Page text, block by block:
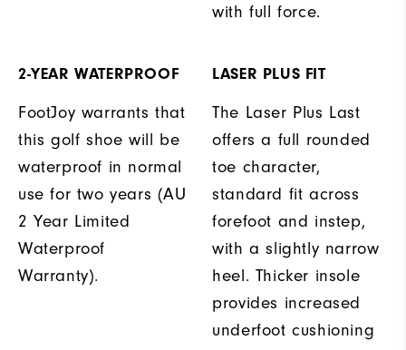
with full force.
2-YEAR WATERPROOF
FootJoy warrants that
this golf shoe will be
waterproof in normal
use for two years (AU
2 Year Limited
Waterproof
Warranty).
LASER PLUS FIT
The Laser Plus Last
offers a full rounded
toe character,
standard fit across
forefoot and instep,
with a slightly narrow
heel. Thicker insole
provides increased
underfoot cushioning